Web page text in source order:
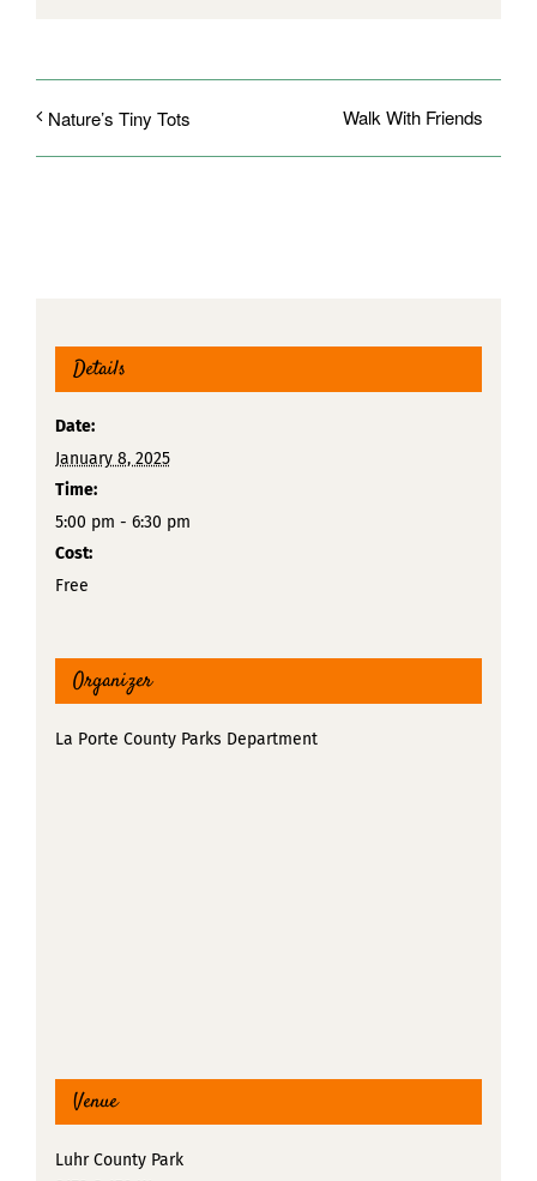
Nature’s Tiny Tots Walk With Friends
Details
Date:
January 8, 2025
Time:
5:00 pm - 6:30 pm
Cost:
Free
Organizer
La Porte County Parks Department
Venue
Luhr County Park